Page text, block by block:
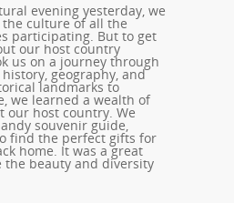
evening yesterday, we
culture of all the
participating. But to get
our host country
us on a journey through
geography, and
landmarks to
we learned a wealth of
our host country. We
souvenir guide,
find the perfect gifts for
home. It was a great
the beauty and diversity